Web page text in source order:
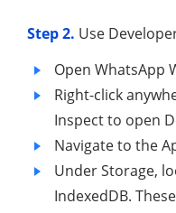
Step 2. Use
Open WhatsApp
Right-click
Inspect to open
Navigate to the
Under Storage,
IndexedDB.